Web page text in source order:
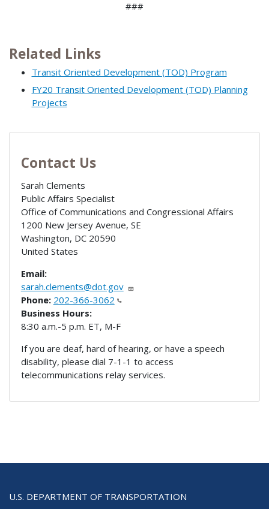
###
Related Links
Transit Oriented Development (TOD) Program
FY20 Transit Oriented Development (TOD) Planning
Projects
Contact Us
Sarah Clements
Public Affairs Specialist
Office of Communications and Congressional Affairs
1200 New Jersey Avenue, SE
Washington, DC 20590
United States
Email:
sarah.clements@dot.gov
Phone: 202-366-3062
Business Hours:
8:30 a.m.-5 p.m. ET, M-F
If you are deaf, hard of hearing, or have a speech
disability, please dial 7-1-1 to access
telecommunications relay services.
U.S. DEPARTMENT OF TRANSPORTATION